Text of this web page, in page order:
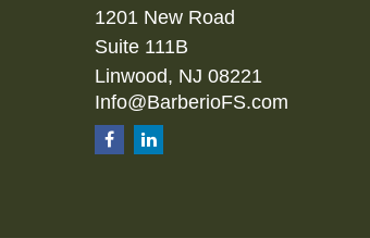
1201 New Road
Suite 111B
Linwood, NJ 08221
Info@BarberioFS.com